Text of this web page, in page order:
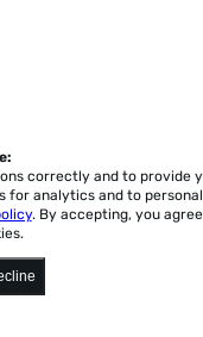
correctly and to provide
for analytics and to
. By accepting, you